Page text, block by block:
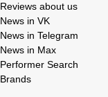
Reviews about us
News in VK
News in Telegram
News in Max
Performer Search
Brands